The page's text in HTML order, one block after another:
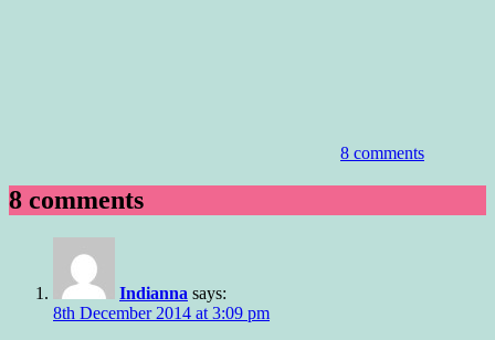
8 comments
8 comments
Indianna says:
8th December 2014 at 3:09 pm